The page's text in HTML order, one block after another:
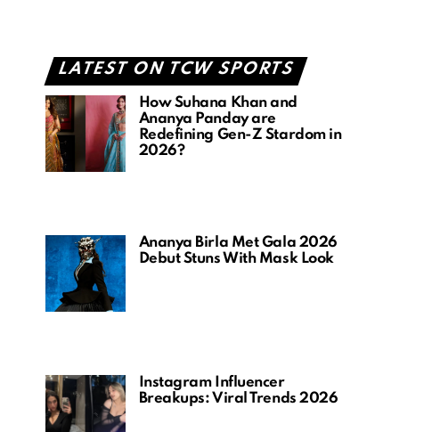
LATEST ON TCW SPORTS
How Suhana Khan and
Ananya Panday are
Redefining Gen-Z Stardom in
2026?
Ananya Birla Met Gala 2026
Debut Stuns With Mask Look
Instagram Influencer
Breakups: Viral Trends 2026